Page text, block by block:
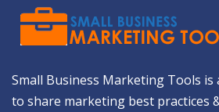
Small Business Marketing Tools is
to share marketing best practices